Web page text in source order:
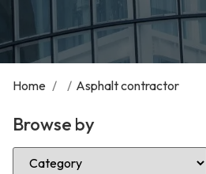
Home / / Asphalt contractor
Browse by
Select Category